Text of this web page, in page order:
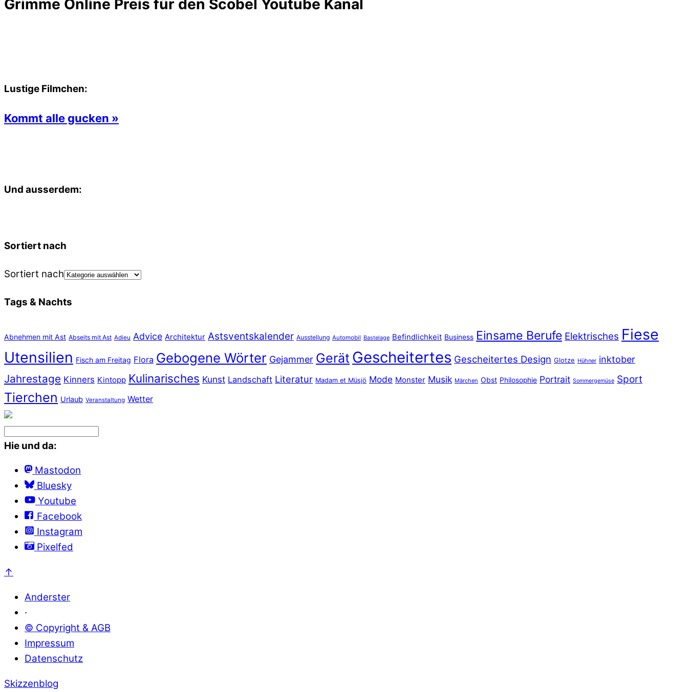
Grimme Online Preis für den Scobel Youtube Kanal
Lustige Filmchen:
Kommt alle gucken »
Und ausserdem:
Sortiert nach
Sortiert nach
Tags & Nachts
Abnehmen mit Ast Abseits mit Ast Adieu Advice Architektur Astsventskalender Ausstellung Automobil Bastelage Befindlichkeit Business Einsame Berufe Elektrisches Fiese
Utensilien Fisch am Freitag Flora Gebogene Wörter Gejammer Gerät Gescheitertes Gescheitertes Design Glotze Hühner inktober
Jahrestage Kinners Kintopp Kulinarisches Kunst Landschaft Literatur Madam et Müsjö Mode Monster Musik Märchen Obst Philosophie Portrait Sommergemüse Sport
Tierchen Urlaub Veranstaltung Wetter
Hie und da:
Mastodon
Bluesky
Youtube
Facebook
Instagram
Pixelfed
↑
Anderster
·
© Copyright & AGB
Impressum
Datenschutz
Skizzenblog